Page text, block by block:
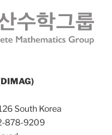
South Korea
878-9209